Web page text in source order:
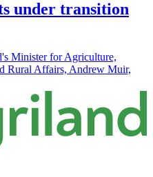
under transition
Minister for Agriculture,
Rural Affairs, Andrew Muir,